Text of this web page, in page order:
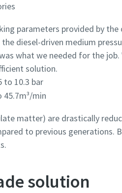
parameters provided by
diesel-driven medium
what we needed for the job.
solution.
to 10.3 bar
45.7m³/min
matter) are drastically
to previous generations.
solution